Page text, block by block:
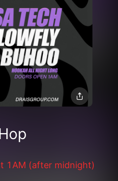
1AM (after midnight)